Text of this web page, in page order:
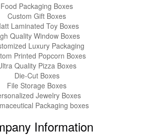
Food Packaging Boxes
Custom Gift Boxes
Laminated Toy Boxes
Quality Window Boxes
Luxury Packaging
Printed Popcorn Boxes
Quality Pizza Boxes
Die-Cut Boxes
File Storage Boxes
Jewelry Boxes
Packaging boxes
Information